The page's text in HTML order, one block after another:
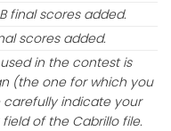
final scores added.
scores added.
in the contest is
(the one for which you
carefully indicate your
field of the Cabrillo file.